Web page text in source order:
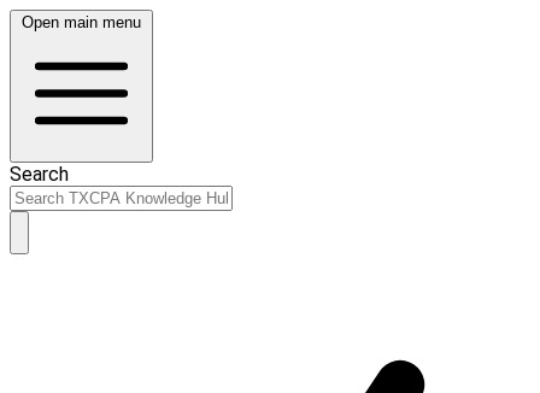
Open main menu
Search